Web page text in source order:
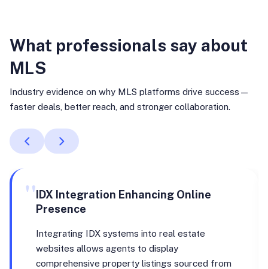
What professionals say about
MLS
Industry evidence on why MLS platforms drive success—
faster deals, better reach, and stronger collaboration.
"IDX Integration Enhancing Online
Presence
Integrating IDX systems into real estate
websites allows agents to display
comprehensive property listings sourced from